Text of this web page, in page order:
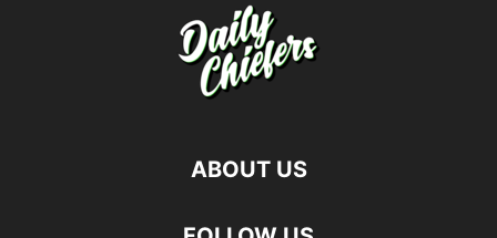
ABOUT US